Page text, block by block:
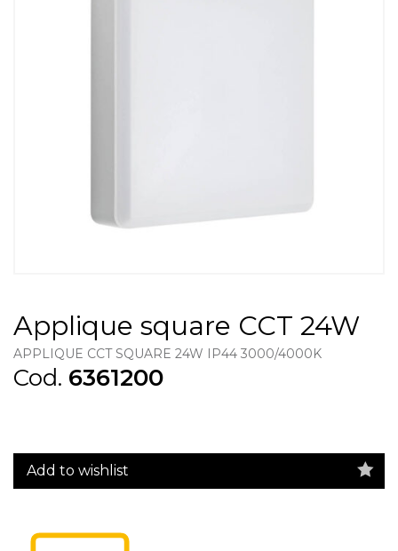
Applique square CCT 24W
APPLIQUE CCT SQUARE 24W IP44 3000/4000K
Cod. 6361200
Add to wishlist